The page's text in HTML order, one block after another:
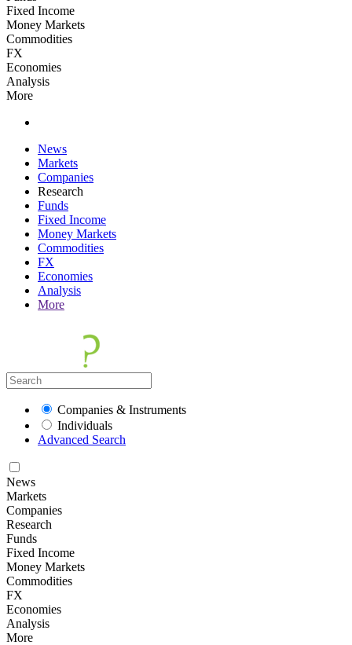
Fixed Income
Money Markets
Commodities
FX
Economies
Analysis
More
News
Markets
Companies
Research
Funds
Fixed Income
Money Markets
Commodities
FX
Economies
Analysis
More
Companies & Instruments
Individuals
Advanced Search
News
Markets
Companies
Research
Funds
Fixed Income
Money Markets
Commodities
FX
Economies
Analysis
More